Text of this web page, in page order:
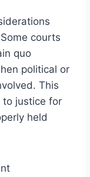
courts
quo
political or
This
to justice for
held